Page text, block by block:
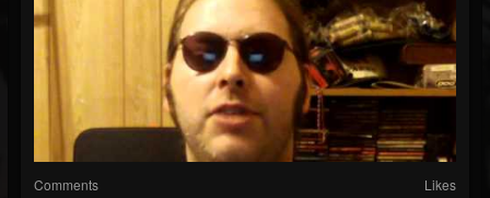
Comments Likes